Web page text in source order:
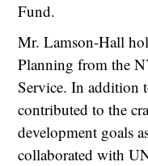
Fund.
Mr. Lamson-Hall
Planning from the
Service. In addition
contributed to the
development goals
collaborated with